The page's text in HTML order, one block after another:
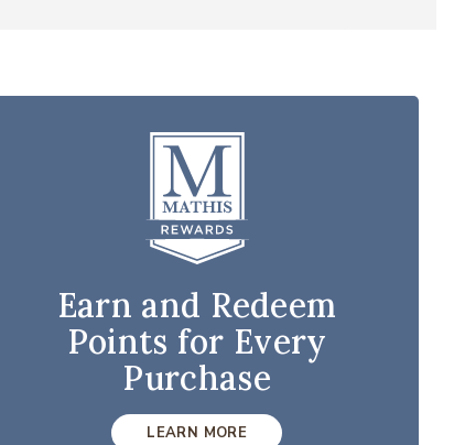
Earn and Redeem
Points for Every
Purchase
LEARN MORE